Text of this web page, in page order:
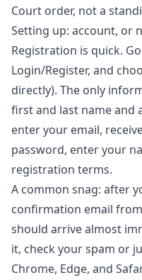
Court order, not a
Setting up: account, or
Registration is quick.
Login/Register, and
directly). The only
first and last name and
enter your email,
password, enter your
registration terms.
A common snag: after
confirmation email from
should arrive almost
it, check your spam or
Chrome, Edge, and